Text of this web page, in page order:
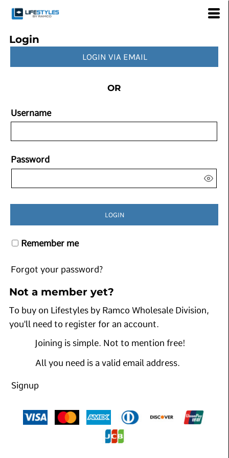
Login
LOGIN VIA EMAIL
OR
Username
Password
LOGIN
Remember me
Forgot your password?
Not a member yet?
To buy on Lifestyles by Ramco Wholesale Division,
you'll need to register for an account.
Joining is simple. Not to mention free!
All you need is a valid email address.
Signup